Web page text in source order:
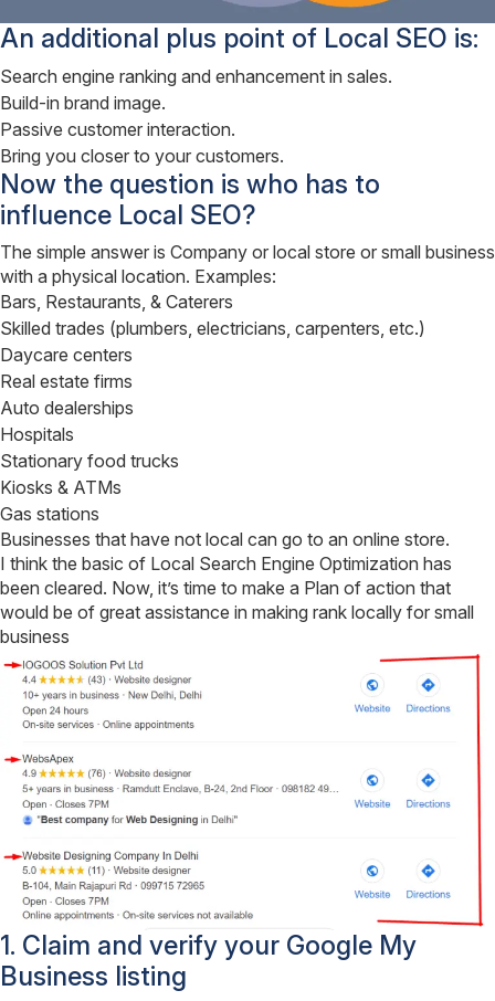
An additional plus point of Local SEO is:
Search engine ranking and enhancement in sales.
Build-in brand image.
Passive customer interaction.
Bring you closer to your customers.
Now the question is who has to
influence Local SEO?
The simple answer is Company or local store or small business
with a physical location. Examples:
Bars, Restaurants, & Caterers
Skilled trades (plumbers, electricians, carpenters, etc.)
Daycare centers
Real estate firms
Auto dealerships
Hospitals
Stationary food trucks
Kiosks & ATMs
Gas stations
Businesses that have not local can go to an online store.
I think the basic of Local Search Engine Optimization has
been cleared. Now, it’s time to make a Plan of action that
would be of great assistance in making rank locally for small
business
1. Claim and verify your Google My
Business listing